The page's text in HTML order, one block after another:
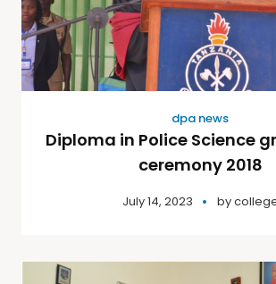
dpa news
Diploma in Police Science
ceremony 2018
July 14, 2023 by